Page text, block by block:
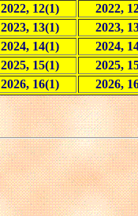
2022, 12(1)
2022,
2023, 13(1)
2023,
2024, 14(1)
2024,
2025, 15(1)
2025,
2026, 16(1)
2026,